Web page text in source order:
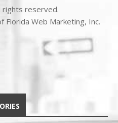
rights reserved.
Florida Web Marketing, Inc.